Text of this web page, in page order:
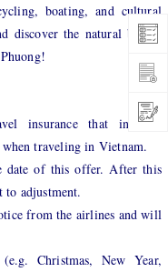
boating, and cultural
discover the natural beauty
insurance that includes
traveling in Vietnam.
date of this offer. After this
to adjustment.
from the airlines and will
Christmas, New Year,